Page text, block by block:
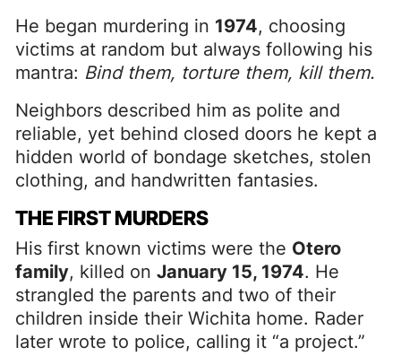
He began murdering in 1974, choosing
victims at random but always following his
mantra: Bind them, torture them, kill them.
Neighbors described him as polite and
reliable, yet behind closed doors he kept a
hidden world of bondage sketches, stolen
clothing, and handwritten fantasies.
THE FIRST MURDERS
His first known victims were the Otero
family, killed on January 15, 1974. He
strangled the parents and two of their
children inside their Wichita home. Rader
later wrote to police, calling it “a project.”